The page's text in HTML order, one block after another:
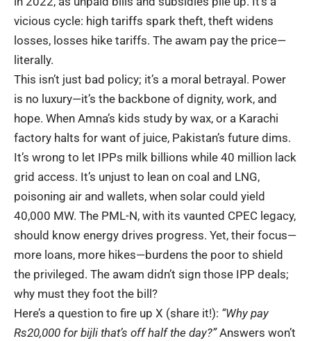
vicious cycle: high tariffs spark theft, theft widens
losses, losses hike tariffs. The awam pay the price—
literally.
This isn’t just bad policy; it’s a moral betrayal. Power
is no luxury—it’s the backbone of dignity, work, and
hope. When Amna’s kids study by wax, or a Karachi
factory halts for want of juice, Pakistan’s future dims.
It’s wrong to let IPPs milk billions while 40 million lack
grid access. It’s unjust to lean on coal and LNG,
poisoning air and wallets, when solar could yield
40,000 MW. The PML-N, with its vaunted CPEC legacy,
should know energy drives progress. Yet, their focus—
more loans, more hikes—burdens the poor to shield
the privileged. The awam didn’t sign those IPP deals;
why must they foot the bill?
Here’s a question to fire up X (share it!): “Why pay
Rs20,000 for bijli that’s off half the day?”Answers won’t